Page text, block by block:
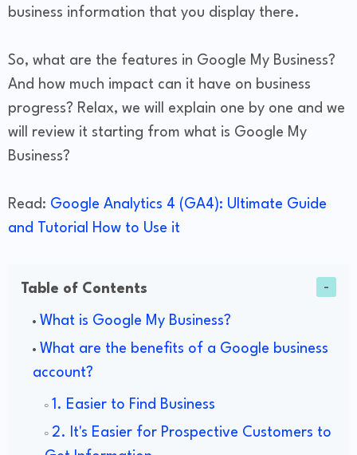
business information that you display there.
So, what are the features in Google My Business?
And how much impact can it have on business
progress? Relax, we will explain one by one and we
will review it starting from what is Google My
Business?
Read: Google Analytics 4 (GA4): Ultimate Guide
and Tutorial How to Use it
Table of Contents
What is Google My Business?
​What are the benefits of a Google business
account?
1. Easier to Find Business
2. It's Easier for Prospective Customers to